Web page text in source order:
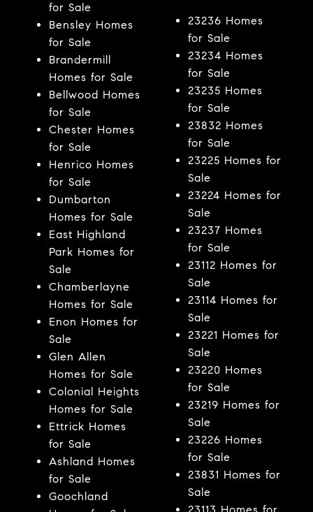
for Sale
Bensley Homes
for Sale
Brandermill
Homes for Sale
Bellwood Homes
for Sale
Chester Homes
for Sale
Henrico Homes
for Sale
Dumbarton
Homes for Sale
East Highland
Park Homes for
Sale
Chamberlayne
Homes for Sale
Enon Homes for
Sale
Glen Allen
Homes for Sale
Colonial Heights
Homes for Sale
Ettrick Homes
for Sale
Ashland Homes
for Sale
Goochland
23236 Homes
for Sale
23234 Homes
for Sale
23235 Homes
for Sale
23832 Homes
for Sale
23225 Homes for
Sale
23224 Homes for
Sale
23237 Homes
for Sale
23112 Homes for
Sale
23114 Homes for
Sale
23221 Homes for
Sale
23220 Homes
for Sale
23219 Homes for
Sale
23226 Homes
for Sale
23831 Homes for
Sale